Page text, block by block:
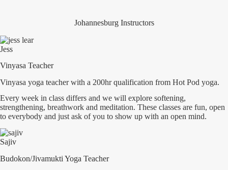
Johannesburg Instructors
Jess
Vinyasa Teacher
Vinyasa yoga teacher with a 200hr qualification from Hot Pod yoga.
Every week in class differs and we will explore softening,
strengthening, breathwork and meditation. These classes are fun, open
to everybody and just ask of you to show up with an open mind.
Sajiv
Budokon/Jivamukti Yoga Teacher